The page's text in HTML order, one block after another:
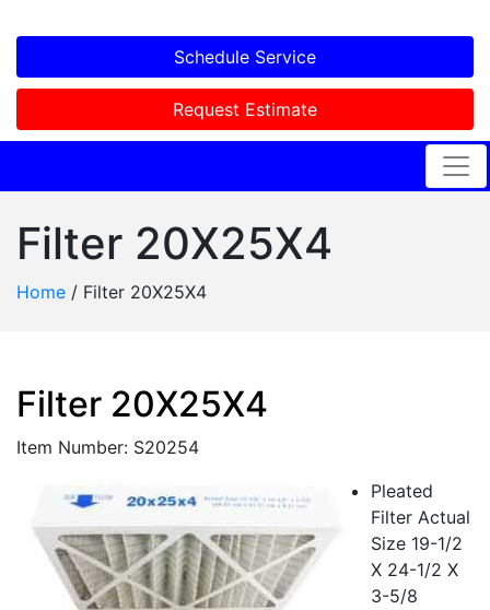
Schedule Service
Request Estimate
Filter 20X25X4
Home / Filter 20X25X4
Filter 20X25X4
Item Number: S20254
Pleated
Filter Actual
Size 19-1/2
X 24-1/2 X
3-5/8